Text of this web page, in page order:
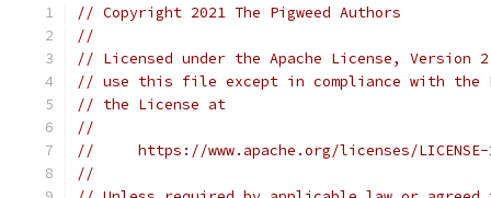
// Copyright 2021 The Pigweed Authors
//
// Licensed under the Apache License, Version
// use this file except in compliance with the
// the License at
//
//     https://www.apache.org/licenses/
//